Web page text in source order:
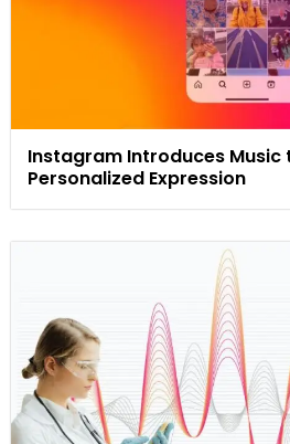
Instagram Introduces Music
Personalized Expression